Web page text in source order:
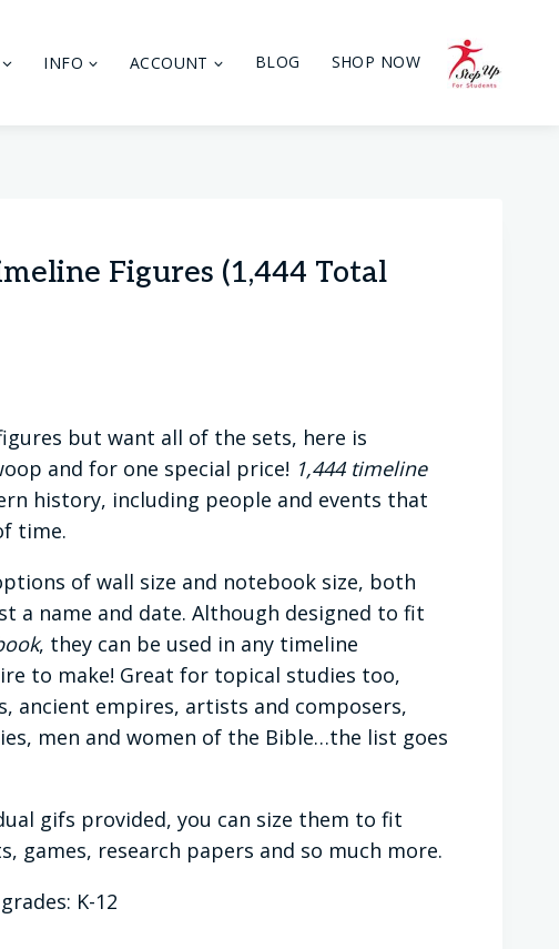
INFO ACCOUNT BLOG SHOP NOW
Figures (1,444 Total
but want all of the sets, here is
and for one special price! 1,444 timeline
history, including people and events that
time.
of wall size and notebook size, both
a name and date. Although designed to fit
, they can be used in any timeline
to make! Great for topical studies too,
ancient empires, artists and composers,
men and women of the Bible…the list goes
gifs provided, you can size them to fit
games, research papers and so much more.
K-12